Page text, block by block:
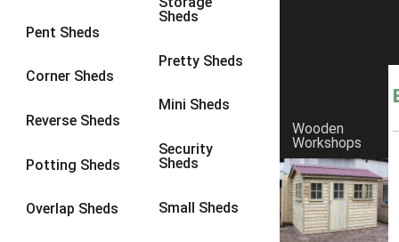
Pent Sheds
Corner Sheds
Reverse Sheds
Potting Sheds
Overlap Sheds
Sheds
Pretty Sheds
Mini Sheds
Security
Sheds
Small Sheds
Wooden
Workshops
10 x 10
Filter by Framing
view more [+]view less [-]
Filter by Cladding